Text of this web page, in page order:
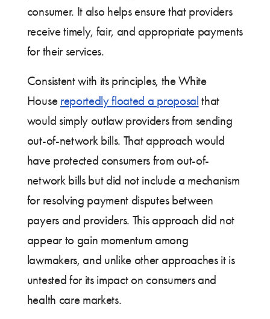
consumer. It also helps ensure that providers
receive timely, fair, and appropriate payments
for their services.
Consistent with its principles, the White
House reportedly floated a proposal that
would simply outlaw providers from sending
out-of-network bills. That approach would
have protected consumers from out-of-
network bills but did not include a mechanism
for resolving payment disputes between
payers and providers. This approach did not
appear to gain momentum among
lawmakers, and unlike other approaches it is
untested for its impact on consumers and
health care markets.